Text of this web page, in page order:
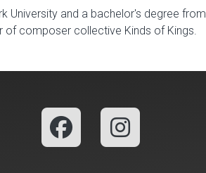
University and a bachelor's degree
of composer collective Kinds of Kings.